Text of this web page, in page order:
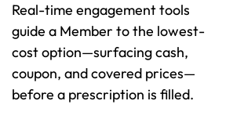
Real-time engagement tools
guide a Member to the lowest-
cost option—surfacing cash,
coupon, and covered prices—
before a prescription is filled.